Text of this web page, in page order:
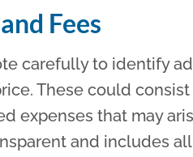
Fees
carefully to identify
These could
expenses that may
and includes